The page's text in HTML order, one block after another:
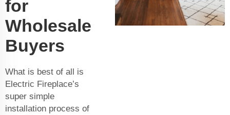
for
Wholesale
Buyers
What is best of all is
Electric Fireplace’s
super simple
installation process of